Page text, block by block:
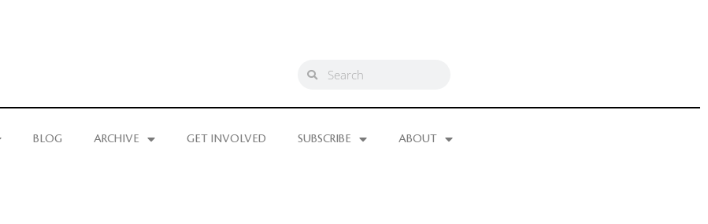
BLOG ARCHIVE GET INVOLVED SUBSCRIBE ABOUT